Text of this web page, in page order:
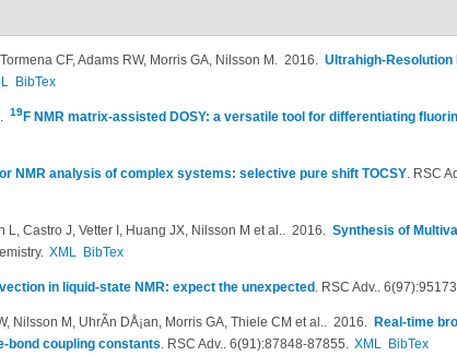
CF, Adams RW, Morris GA, Nilsson M . 2016. Ultrahigh-
BibTex
19F NMR matrix-assisted DOSY: a versatile tool for differentiating
NMR analysis of complex systems: selective pure shift TOCSY. RSC
Castro J, Vetter I, Huang JX, Nilsson M et al.. 2016. Synthesis of
XML BibTex
in liquid-state NMR: expect the unexpected . RSC Adv..
Nilsson M, UhrÃ­n DÅ¡an, Morris GA, Thiele CM et al.. 2016. Real-time
bond coupling constants. RSC Adv.. 6(91):87848-87855. XML BibTex